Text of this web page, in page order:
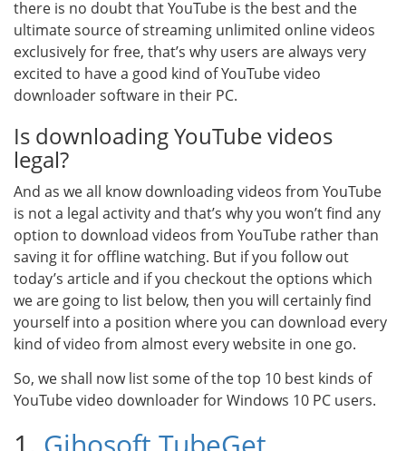
there is no doubt that YouTube is the best and the
ultimate source of streaming unlimited online videos
exclusively for free, that’s why users are always very
excited to have a good kind of YouTube video
downloader software in their PC.
Is downloading YouTube videos
legal?
And as we all know downloading videos from YouTube
is not a legal activity and that’s why you won’t find any
option to download videos from YouTube rather than
saving it for offline watching. But if you follow out
today’s article and if you checkout the options which
we are going to list below, then you will certainly find
yourself into a position where you can download every
kind of video from almost every website in one go.
So, we shall now list some of the top 10 best kinds of
YouTube video downloader for Windows 10 PC users.